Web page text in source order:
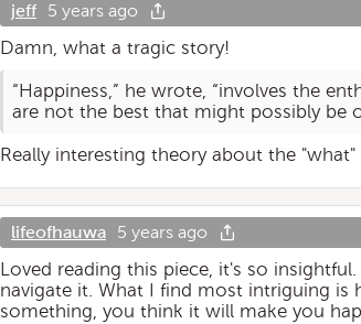
jeff 5 years ago
Damn, what a tragic story!
“Happiness,” he wrote, “involves the
are not the best that might possibly be
Really interesting theory about the
lifeofhauwa 5 years ago
Loved reading this piece, it's so
navigate it. What I find most intriguing is
something, you think it will make you